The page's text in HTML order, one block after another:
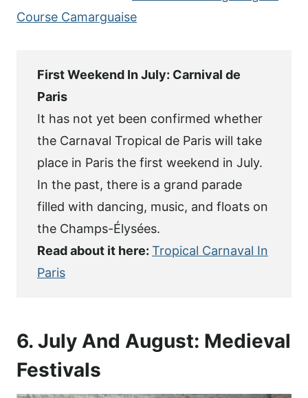
Course Camarguaise
First Weekend In July: Carnival de
Paris
It has not yet been confirmed whether
the Carnaval Tropical de Paris will take
place in Paris the first weekend in July.
In the past, there is a grand parade
filled with dancing, music, and floats on
the Champs-Élysées.
Read about it here: Tropical Carnaval In
Paris
6. July And August: Medieval
Festivals